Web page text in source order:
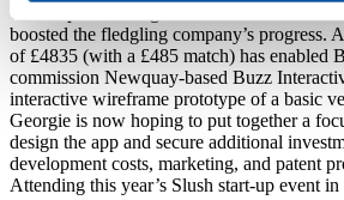
The help that Beluga Pods has received
boosted the fledgling company’s progress.
of £4835 (with a £485 match) has enabled
commission Newquay-based Buzz
interactive wireframe prototype of a basic
Georgie is now hoping to put together a
design the app and secure additional
development costs, marketing, and patent
Attending this year’s Slush start-up event